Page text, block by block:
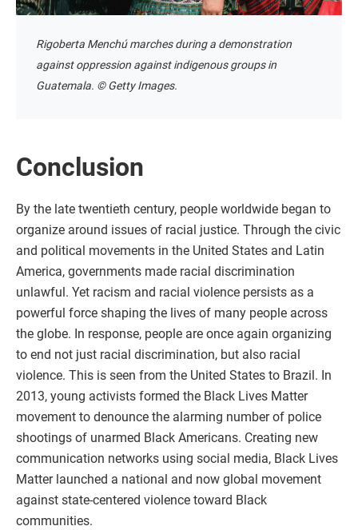
Rigoberta Menchú marches during a demonstration
against oppression against indigenous groups in
Guatemala. © Getty Images.
Conclusion
By the late twentieth century, people worldwide began to
organize around issues of racial justice. Through the civic
and political movements in the United States and Latin
America, governments made racial discrimination
unlawful. Yet racism and racial violence persists as a
powerful force shaping the lives of many people across
the globe. In response, people are once again organizing
to end not just racial discrimination, but also racial
violence. This is seen from the United States to Brazil. In
2013, young activists formed the Black Lives Matter
movement to denounce the alarming number of police
shootings of unarmed Black Americans. Creating new
communication networks using social media, Black Lives
Matter launched a national and now global movement
against state-centered violence toward Black
communities.